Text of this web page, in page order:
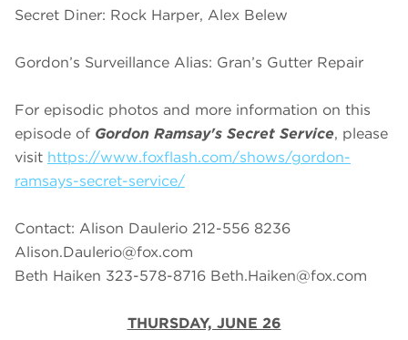
Secret Diner: Rock Harper, Alex Belew
Gordon’s Surveillance Alias: Gran’s Gutter Repair
For episodic photos and more information on this
episode of Gordon Ramsay's Secret Service, please
visit https://www.foxflash.com/shows/gordon-
ramsays-secret-service/
Contact: Alison Daulerio 212-556 8236
Alison.Daulerio@fox.com
Beth Haiken 323-578-8716 Beth.Haiken@fox.com
THURSDAY, JUNE 26